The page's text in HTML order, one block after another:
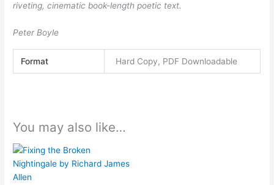
riveting, cinematic book-length poetic text.
Peter Boyle
Format Hard Copy, PDF Downloadable
You may also like…